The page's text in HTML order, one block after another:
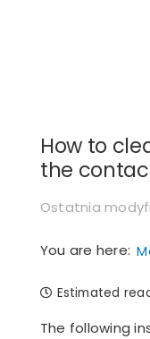
How to
the
Ostatnia
You are here:
Estimated
The following